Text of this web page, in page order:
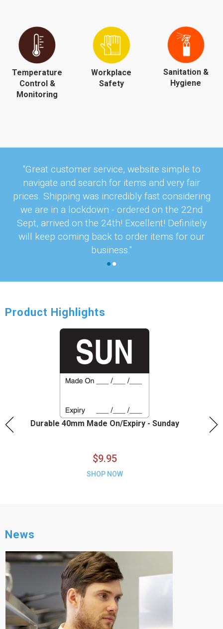
Temperature
Control &
Monitoring
Workplace
Safety
Sanitation &
Hygiene
"Great customer service, website simple to
navigate and search for items and very fair
prices. Shipping was incredibly fast considering
we are in a lockdown - ordered on the 22nd
Sept, arrived on the 24th! Excellent! Definitely
will keep coming back to order items for our
business."
Product Highlights
Durable 40mm Made On/Expiry - Sunday
$9.95
SHOP NOW
News